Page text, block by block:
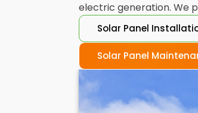
electric generation. We
Solar Panel
Solar Panel